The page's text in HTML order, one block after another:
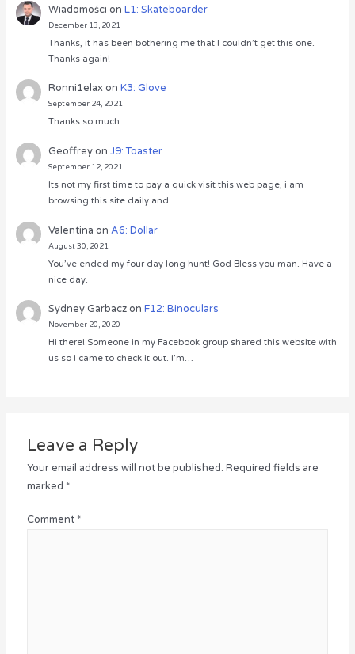
Wiadomości onL1: Skateboarder
December 13, 2021
Thanks, it has been bothering me that I couldn’t get this one.
Thanks again!
Ronni1elaxonK3: Glove
September 24, 2021
Thanks so much
GeoffreyonJ9: Toaster
September 12, 2021
Its not my first time to pay a quick visit this web page, i am
browsing this site daily and…
Valentina onA6: Dollar
August 30, 2021
You’ve ended my four day long hunt! God Bless you man. Have a
nice day.
Sydney GarbaczonF12: Binoculars
November 20, 2020
Hi there! Someone in my Facebook group shared this website with
us so I came to check it out. I’m…
Leave a Reply
Your email address will not be published. Required fields are
marked *
Comment *